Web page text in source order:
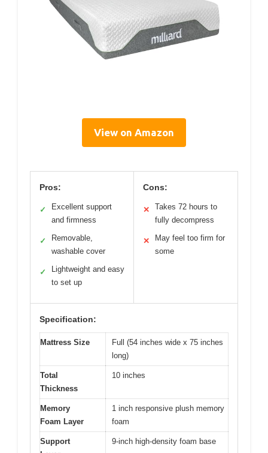
View on Amazon
Pros:
✓
Excellent support
and firmness
✓
Removable,
washable cover
✓
Lightweight and easy
to set up
Cons:
✕
Takes 72 hours to
fully decompress
✕
May feel too firm for
some
Specification:
Mattress Size
Full (54 inches wide x 75 inches
long)
Total
Thickness
10 inches
Memory
Foam Layer
1 inch responsive plush memory
foam
Support
9-inch high-density foam base